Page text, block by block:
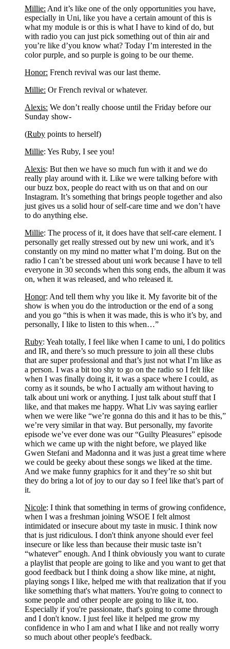
Millie: And it’s like one of the only opportunities you have,
especially in Uni, like you have a certain amount of this is
what my module is or this is what I have to kind of do, but
with radio you can just pick something out of thin air and
you’re like d’you know what? Today I’m interested in the
color purple, and so purple is going to be our theme.
Honor: French revival was our last theme.
Millie: Or French revival or whatever.
Alexis: We don’t really choose until the Friday before our
Sunday show-
(Ruby points to herself)
Millie: Yes Ruby, I see you!
Alexis: But then we have so much fun with it and we do
really play around with it. Like we were talking before with
our buzz box, people do react with us on that and on our
Instagram. It’s something that brings people together and also
just gives us a solid hour of self-care time and we don’t have
to do anything else.
Millie: The process of it, it does have that self-care element. I
personally get really stressed out by new uni work, and it’s
constantly on my mind no matter what I’m doing. But on the
radio I can’t be stressed about uni work because I have to tell
everyone in 30 seconds when this song ends, the album it was
on, when it was released, and who released it.
Honor: And tell them why you like it. My favorite bit of the
show is when you do the introduction or the end of a song
and you go “this is when it was made, this is who it’s by, and
personally, I like to listen to this when…”
Ruby: Yeah totally, I feel like when I came to uni, I do politics
and IR, and there’s so much pressure to join all these clubs
that are super professional and that’s just not what I’m like as
a person. I was a bit too shy to go on the radio so I felt like
when I was finally doing it, it was a space where I could, as
corny as it sounds, be who I actually am without having to
talk about uni work or anything. I just talk about stuff that I
like, and that makes me happy. What Liv was saying earlier
when we were like “we’re gonna do this and it has to be this,”
we’re very similar in that way. But personally, my favorite
episode we’ve ever done was our “Guilty Pleasures” episode
which we came up with the night before, we played like
Gwen Stefani and Madonna and it was just a great time where
we could be geeky about these songs we liked at the time.
And we make funny graphics for it and they’re so shit but
they do bring a lot of joy to our day so I feel like that’s part of
it.
Nicole: I think that something in terms of growing confidence,
when I was a freshman joining WSOE I felt almost
intimidated or insecure about my taste in music. I think now
that is just ridiculous. I don't think anyone should ever feel
insecure or like less than because their music taste isn’t
“whatever” enough. And I think obviously you want to curate
a playlist that people are going to like and you want to get that
good feedback but I think doing a show like mine, at night,
playing songs I like, helped me with that realization that if you
like something that's what matters. You're going to connect to
some people and other people are going to like it, too.
Especially if you're passionate, that's going to come through
and I don't know. I just feel like it helped me grow my
confidence in who I am and what I like and not really worry
so much about other people's feedback.